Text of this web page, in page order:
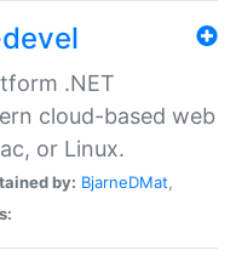
.NET
cloud-based web
or Linux.
by: BjarneDMat,